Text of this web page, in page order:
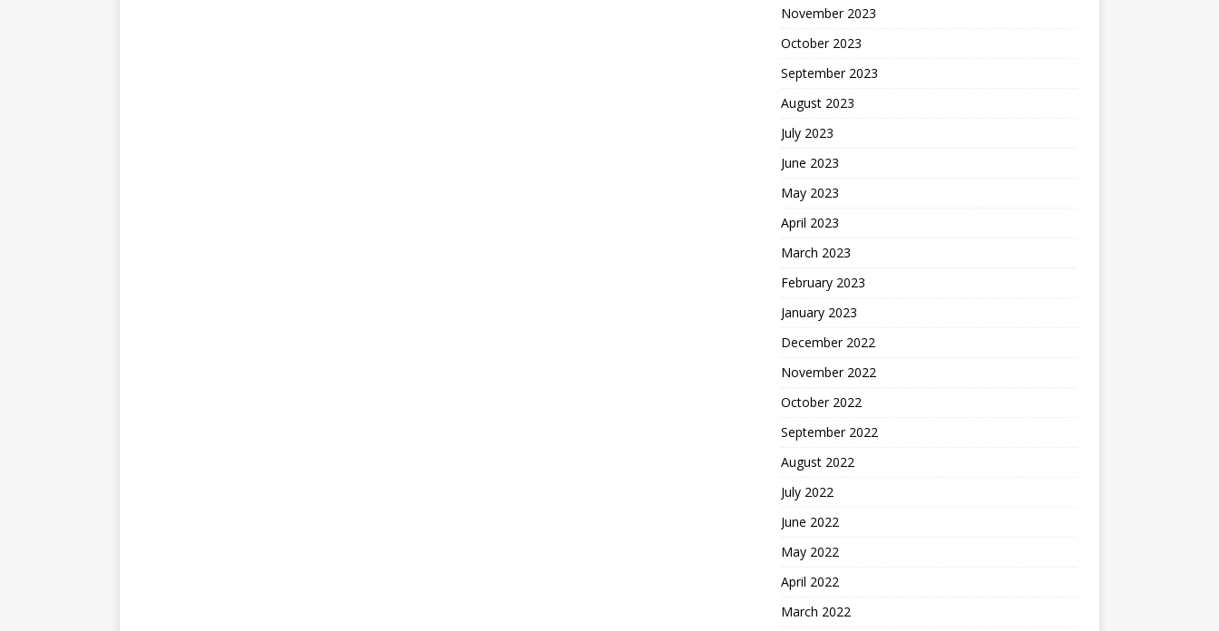
November 2023
October 2023
September 2023
August 2023
July 2023
June 2023
May 2023
April 2023
March 2023
February 2023
January 2023
December 2022
November 2022
October 2022
September 2022
August 2022
July 2022
June 2022
May 2022
April 2022
March 2022